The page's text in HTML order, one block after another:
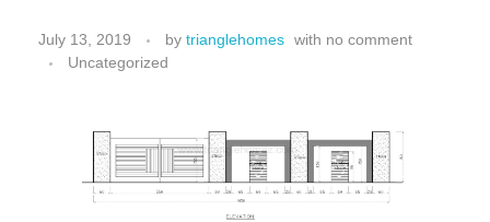
July 13, 2019 by trianglehomes with no comment
Uncategorized